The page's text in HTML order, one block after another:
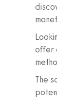
offer
The